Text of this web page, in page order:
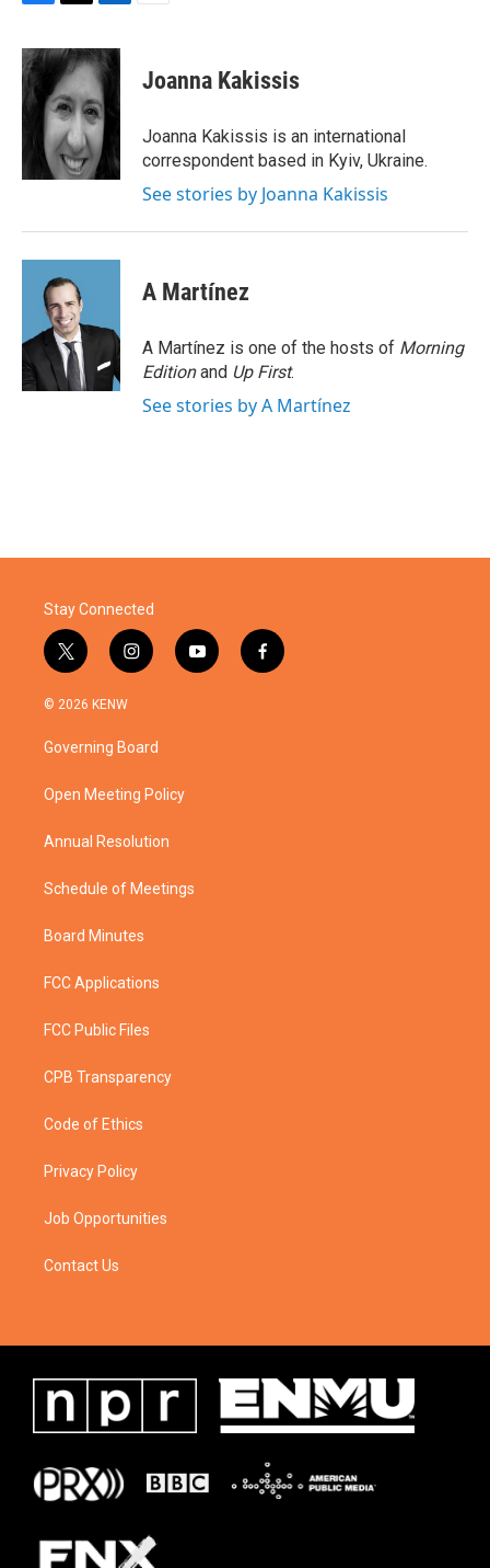
c
e
b
o
i
t
t
e
r
n
k
e
d
I
n
Joanna Kakissis
Joanna Kakissis is an international
correspondent based in Kyiv, Ukraine.
See stories by Joanna Kakissis
A Martínez
A Martínez is one of the hosts of Morning
Editionand Up First.
See stories by A Martínez
Stay Connected
t
w
i
t
e
i
n
a
g
a
y
o
f
a
© 2026 KENW
Governing Board
Open Meeting Policy
Annual Resolution
Schedule of Meetings
Board Minutes
FCC Applications
FCC Public Files
CPB Transparency
Code of Ethics
Privacy Policy
Job Opportunities
Contact Us